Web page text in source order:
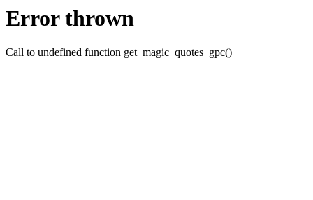
Error thrown
Call to undefined function get_magic_quotes_gpc()